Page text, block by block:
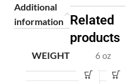
Additional
information
WEIGHT 6 oz
Related
products